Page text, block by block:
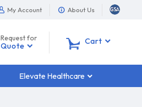
My Account About Us
Request for
Quote Cart
Elevate Healthcare